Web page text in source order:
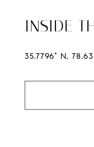
INSIDE
35.7796° N,